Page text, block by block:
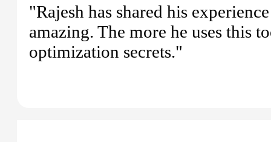
"Rajesh has shared his
amazing. The more he uses this
optimization secrets."